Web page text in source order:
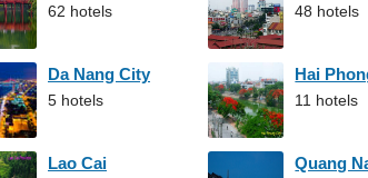
62 hotels 48 hotels
Da Nang City
5 hotels
Hai
11 hotels
Lao Cai Quang